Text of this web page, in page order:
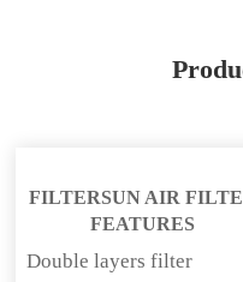
FILTERSUN AIR
FEATURES
Double layers filter